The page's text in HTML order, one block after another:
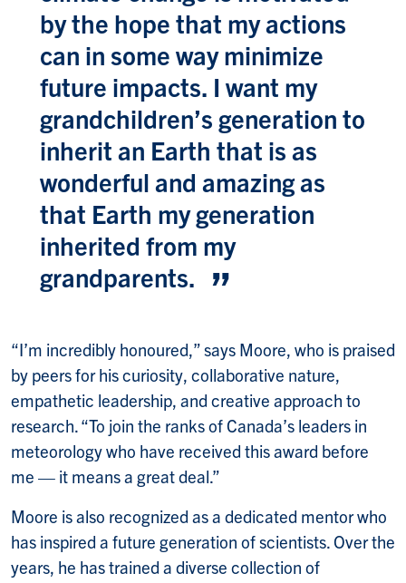
by the hope that my actions
can in some way minimize
future impacts. I want my
grandchildren’s generation to
inherit an Earth that is as
wonderful and amazing as
that Earth my generation
inherited from my
grandparents.
“I’m incredibly honoured,” says Moore, who is praised
by peers for his curiosity, collaborative nature,
empathetic leadership, and creative approach to
research. “To join the ranks of Canada’s leaders in
meteorology who have received this award before
me — it means a great deal.”
Moore is also recognized as a dedicated mentor who
has inspired a future generation of scientists. Over the
years, he has trained a diverse collection of